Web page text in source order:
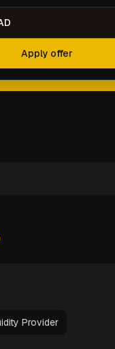
Apply offer
Provider